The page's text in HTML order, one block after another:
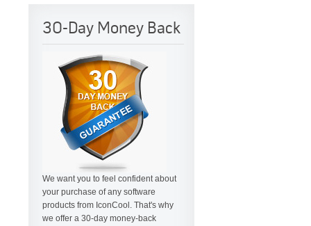
30-Day Money Back
We want you to feel confident about
your purchase of any software
products from IconCool. That's why
we offer a 30-day money-back